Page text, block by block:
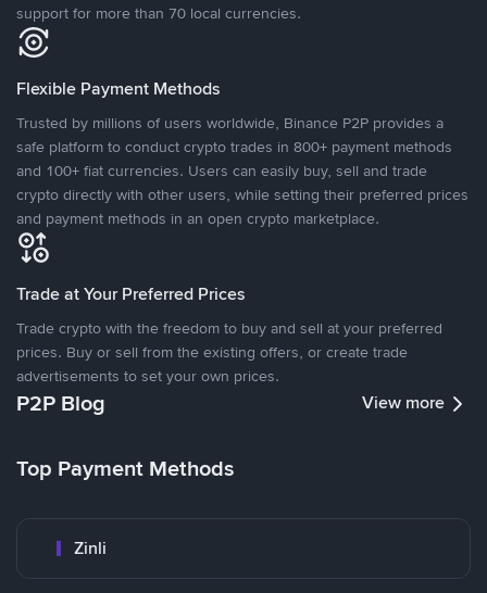
support for more than 70 local currencies.
Flexible Payment Methods
Trusted by millions of users worldwide, Binance P2P provides a
safe platform to conduct crypto trades in 800+ payment methods
and 100+ fiat currencies. Users can easily buy, sell and trade
crypto directly with other users, while setting their preferred prices
and payment methods in an open crypto marketplace.
Trade at Your Preferred Prices
Trade crypto with the freedom to buy and sell at your preferred
prices. Buy or sell from the existing offers, or create trade
advertisements to set your own prices.
P2P Blog View more
Top Payment Methods
Zinli